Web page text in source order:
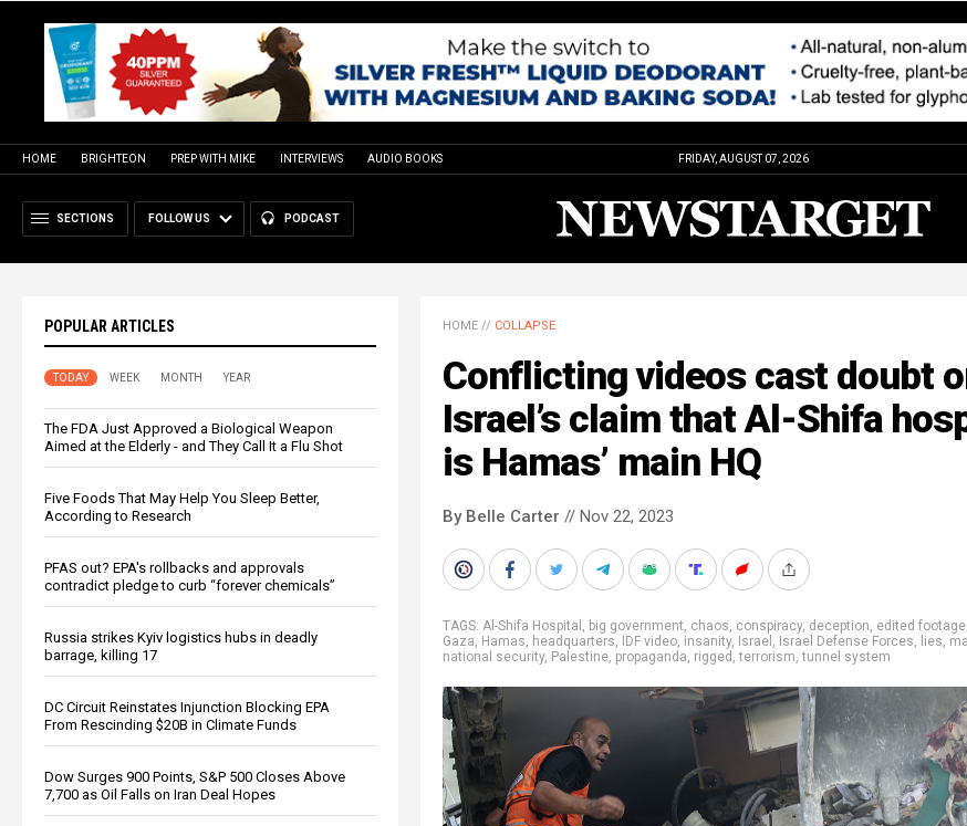
HOME BRIGHTEON PREP WITH MIKE INTERVIEWS AUDIO BOOKS FRIDAY, AUGUST 07, 2026
SECTIONS FOLLOW US PODCAST
POPULAR ARTICLES
TODAY WEEK MONTH YEAR
The FDA Just Approved a Biological Weapon
Aimed at the Elderly - and They Call It a Flu Shot
Five Foods That May Help You Sleep Better,
According to Research
PFAS out? EPA's rollbacks and approvals
contradict pledge to curb “forever chemicals”
Russia strikes Kyiv logistics hubs in deadly
barrage, killing 17
DC Circuit Reinstates Injunction Blocking EPA
From Rescinding $20B in Climate Funds
Dow Surges 900 Points, S&P 500 Closes Above
7,700 as Oil Falls on Iran Deal Hopes
HOME // COLLAPSE
Conflicting videos cast doubt
Israel’s claim that Al-Shifa
is Hamas’ main HQ
By Belle Carter // Nov 22, 2023
TAGS: Al-Shifa Hospital , big government, chaos, conspiracy, deception, edited footage
Gaza, Hamas, headquarters, IDF video, insanity, Israel , Israel Defense Forces, lies,
national security, Palestine, propaganda, rigged ,terrorism,tunnel system